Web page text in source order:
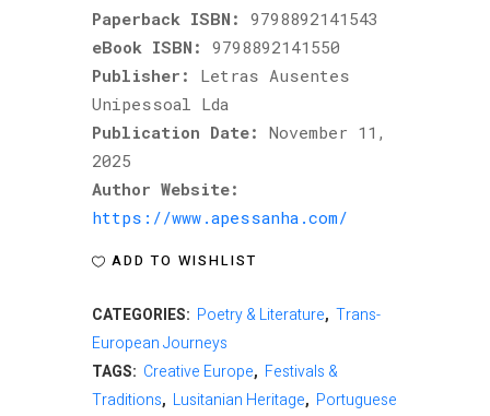
Paperback ISBN: 9798892141543
eBook ISBN: 9798892141550
Publisher:
Letras Ausentes
Unipessoal Lda
Publication Date: November 11,
2025
Author Website:
https://www.apessanha.com/
ADD TO WISHLIST
CATEGORIES: Poetry & Literature, Trans-
European Journeys
TAGS: Creative Europe, Festivals &
Traditions, Lusitanian Heritage, Portuguese